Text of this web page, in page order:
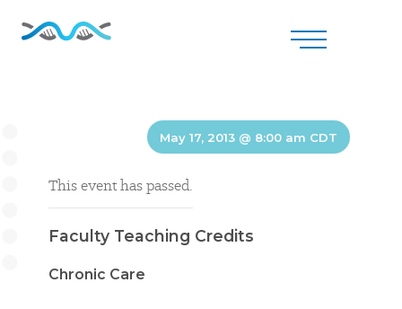
May 17, 2013 @ 8:00 am CDT
This event has passed.
Faculty Teaching Credits
Chronic Care